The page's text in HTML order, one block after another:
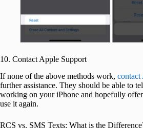
10. Contact Apple Support
If none of the above methods work, contact
further assistance. They should be able to
working on your iPhone and hopefully
use it again.
RCS vs. SMS Texts: What is the